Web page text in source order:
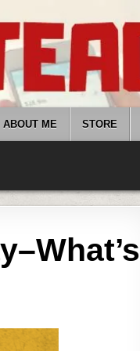
ABOUT ME STORE